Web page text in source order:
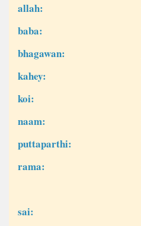
allah:
baba:
bhagawan:
kahey:
koi:
naam:
puttaparthi:
rama:
sai: